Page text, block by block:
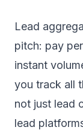
Lead
pitch: pay
instant
you track all
not just lead
lead